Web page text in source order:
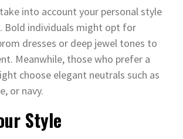
into account your personal style
Bold individuals might opt for
dresses or deep jewel tones to
Meanwhile, those who prefer a
choose elegant neutrals such as
or navy.
Style